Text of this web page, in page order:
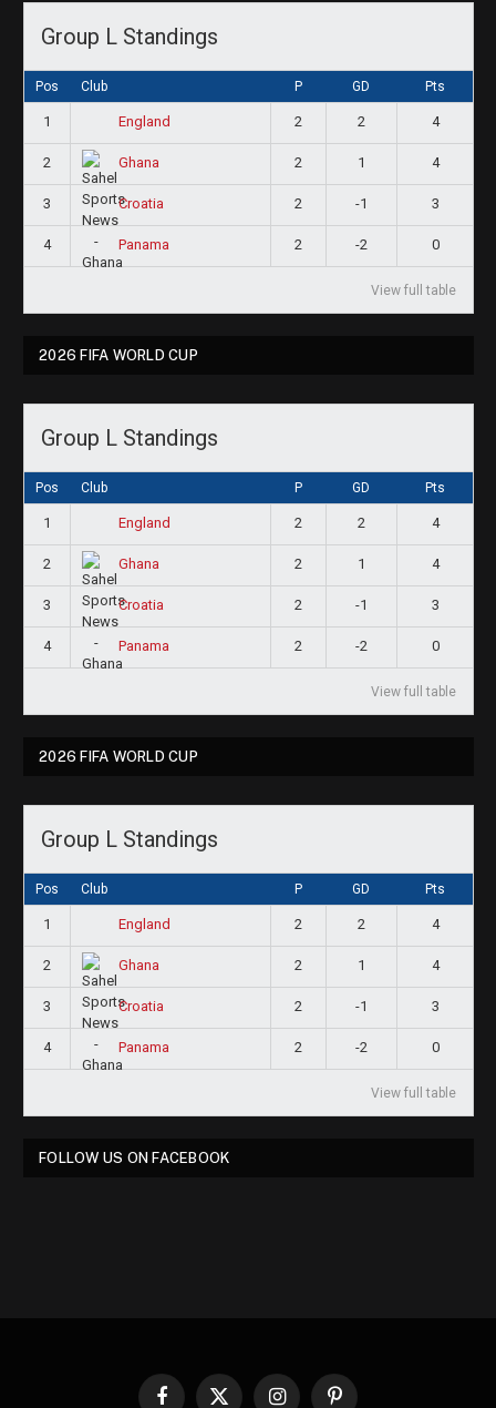
Group L Standings
Pos Club P GD Pts
1 England 2 2 4
2 Ghana 2 1 4
3 Croatia 2 -1 3
4 Panama 2 -2 0
View full table
2026 FIFA WORLD CUP
Group L Standings
Pos Club P GD Pts
1 England 2 2 4
2 Ghana 2 1 4
3 Croatia 2 -1 3
4 Panama 2 -2 0
View full table
2026 FIFA WORLD CUP
Group L Standings
Pos Club P GD Pts
1 England 2 2 4
2 Ghana 2 1 4
3 Croatia 2 -1 3
4 Panama 2 -2 0
View full table
FOLLOW US ON FACEBOOK